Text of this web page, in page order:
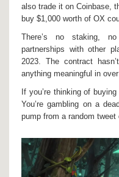
also trade it on Coinbase,
buy $1,000 worth of OX
There’s no staking,
partnerships with other
2023. The contract
anything meaningful in
If you’re thinking of
You’re gambling on a
pump from a random